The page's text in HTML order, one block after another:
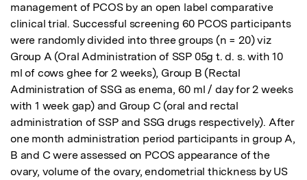
management of PCOS by an open label comparative
clinical trial. Successful screening 60 PCOS participants
were randomly divided into three groups (n = 20) viz
Group A (Oral Administration of SSP 05g t. d. s. with 10
ml of cows ghee for 2 weeks), Group B (Rectal
Administration of SSG as enema, 60 ml / day for 2 weeks
with 1 week gap) and Group C (oral and rectal
administration of SSP and SSG drugs respectively). After
one month administration period participants in group A,
B and C were assessed on PCOS appearance of the
ovary, volume of the ovary, endometrial thickness by US